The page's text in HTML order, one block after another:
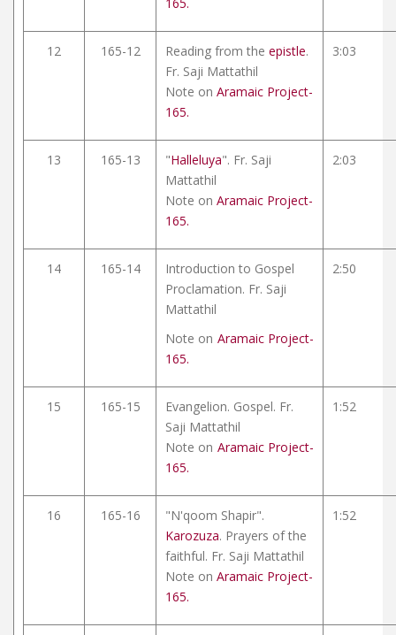
12 165-12 Reading from the epistle.
Fr. Saji Mattathil
Note on Aramaic Project-
165.
3:03
13 165-13 "Halleluya". Fr. Saji
Mattathil
Note on Aramaic Project-
165.
2:03
14 165-14
Introduction to Gospel
Proclamation. Fr. Saji
Mattathil
Note on Aramaic Project-
165.
2:50
15 165-15
Evangelion. Gospel. Fr.
Saji Mattathil
Note on Aramaic Project-
165.
1:52
16 165-16
"N'qoom Shapir".
Karozuza. Prayers of the
faithful. Fr. Saji Mattathil
Note on Aramaic Project-
165.
1:52